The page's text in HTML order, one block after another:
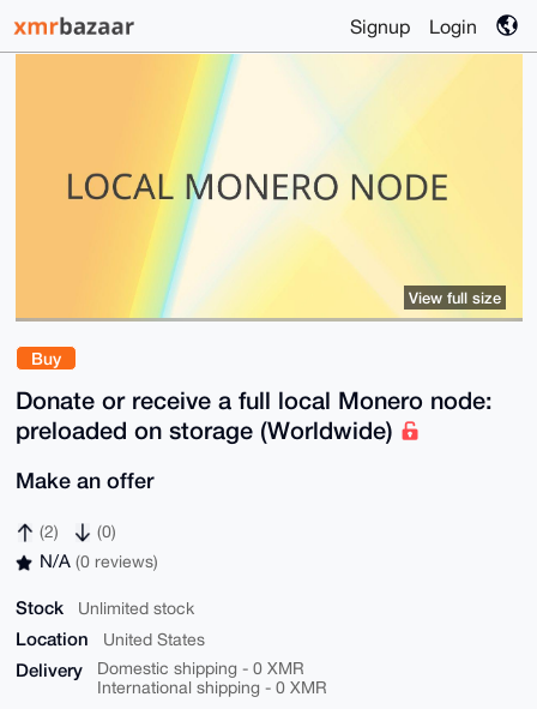
Signup Login
Buy
Donate or receive a full local Monero node:
preloaded on storage (Worldwide)
Make an offer
(2) (0)
N/A (0 reviews)
Stock Unlimited stock
Location United States
Delivery
Domestic shipping - 0 XMR
International shipping - 0 XMR
View full size